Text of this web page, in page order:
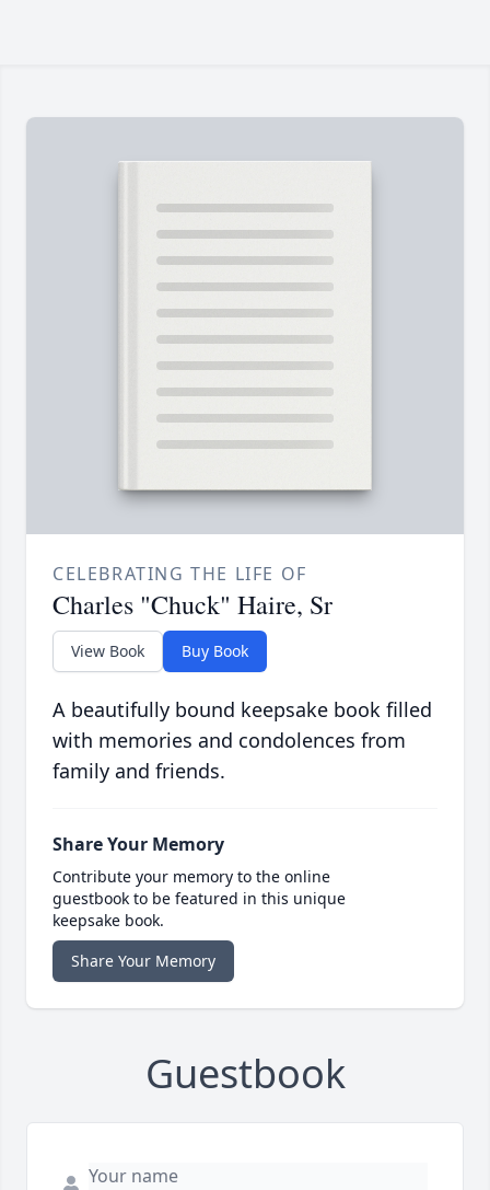
CELEBRATING THE LIFE OF
Charles "Chuck" Haire, Sr
View Book Buy Book
A beautifully bound keepsake book filled
with memories and condolences from
family and friends.
Share Your Memory
Contribute your memory to the online
guestbook to be featured in this unique
keepsake book.
Share Your Memory
Guestbook